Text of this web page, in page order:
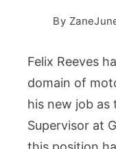
By Zane
Felix Reeves
domain of
his new job
Supervisor at